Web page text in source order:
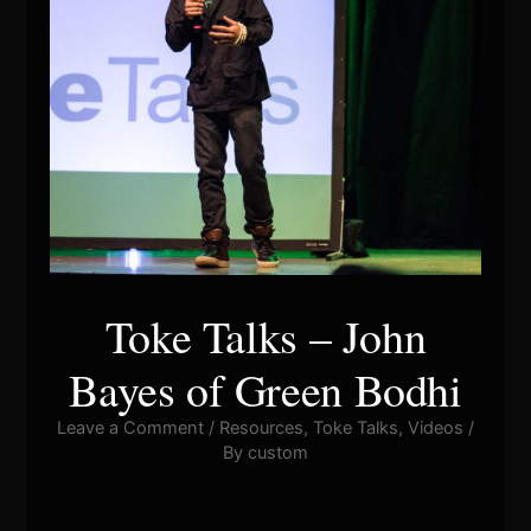
Toke Talks – John
Bayes of Green Bodhi
Leave a Comment / Resources, Toke Talks, Videos /
By custom